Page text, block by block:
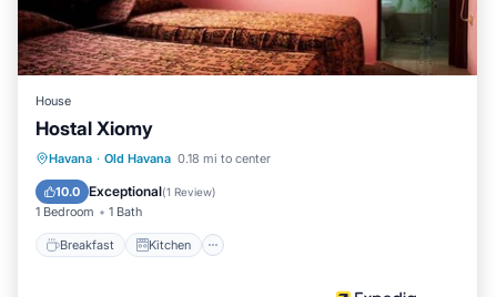
House
Hostal Xiomy
Havana · Old Havana 0.18 mi to center
10.0 Exceptional(1 Review)
1 Bedroom 1 Bath
Breakfast Kitchen
Breakfast Kitchen
Child Friendly